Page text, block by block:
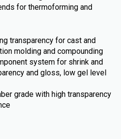
for thermoforming and
transparency for cast and
molding and compounding
system for shrink and
and gloss, low gel level
grade with high transparency